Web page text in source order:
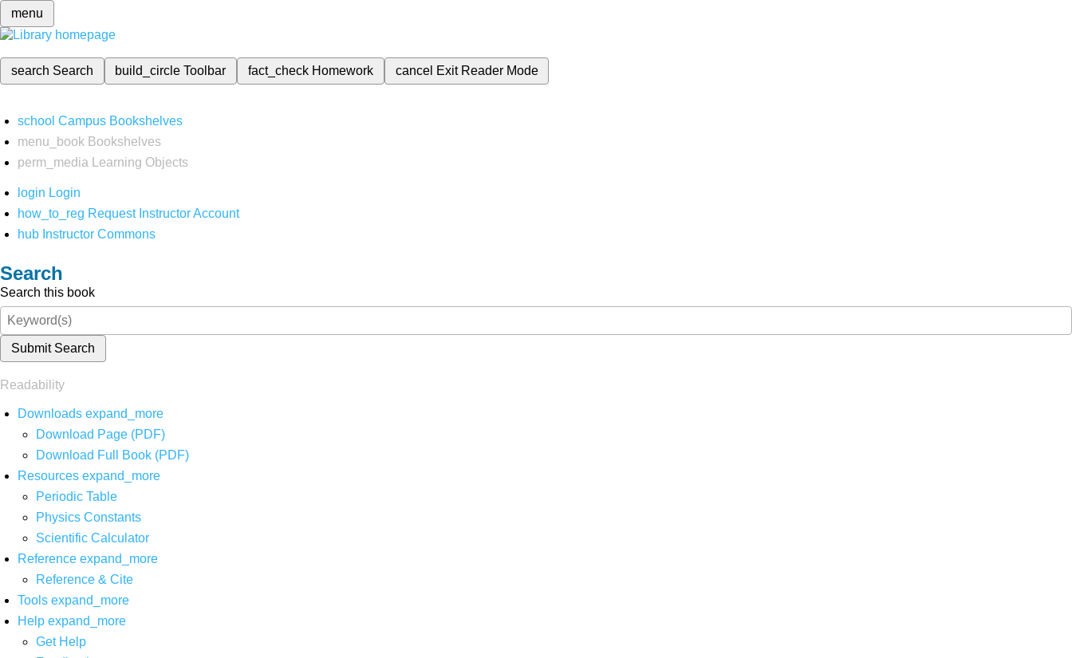
menu
search Search build_circleToolbar fact_check Homework cancel Exit Reader Mode
school Campus Bookshelves
menu_book Bookshelves
perm_media
Learning Objects
login Login
how_to_reg Request Instructor Account
hub Instructor Commons
Search
Search this book
Submit Search
Readability
Downloads expand_more
Download Page (PDF)
Download Full Book (PDF)
Resources expand_more
Periodic Table
Physics Constants
Scientific Calculator
Reference expand_more
Reference & Cite
Tools expand_more
Help expand_more
Get Help